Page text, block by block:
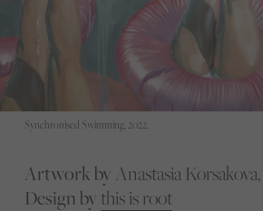
Synchronised Swimming, 2022.
Artwork by Anastasia Korsakova,
Design by this is root